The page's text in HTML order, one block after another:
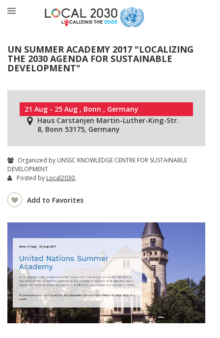
UN SUMMER ACADEMY 2017 "LOCALIZING
THE 2030 AGENDA FOR SUSTAINABLE
DEVELOPMENT"
21 Aug - 25 Aug , Bonn , Germany
Haus Carstanjen Martin-Luther-King-Str.
8, Bonn 53175, Germany
Organized by UNSSC KNOWLEDGE CENTRE FOR SUSTAINABLE
DEVELOPMENT
Posted by Local2030,
Add to Favorites